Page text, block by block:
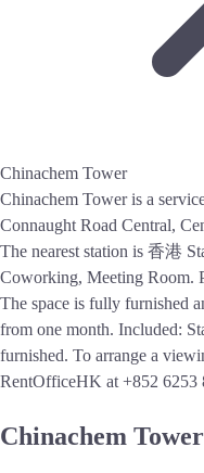
Chinachem Tower
Chinachem Tower is a
Connaught Road Central,
The nearest station is 香港
Coworking, Meeting Room.
The space is fully furnished
from one month. Included:
furnished. To arrange a
RentOfficeHK at +852 6253
Chinachem Tower